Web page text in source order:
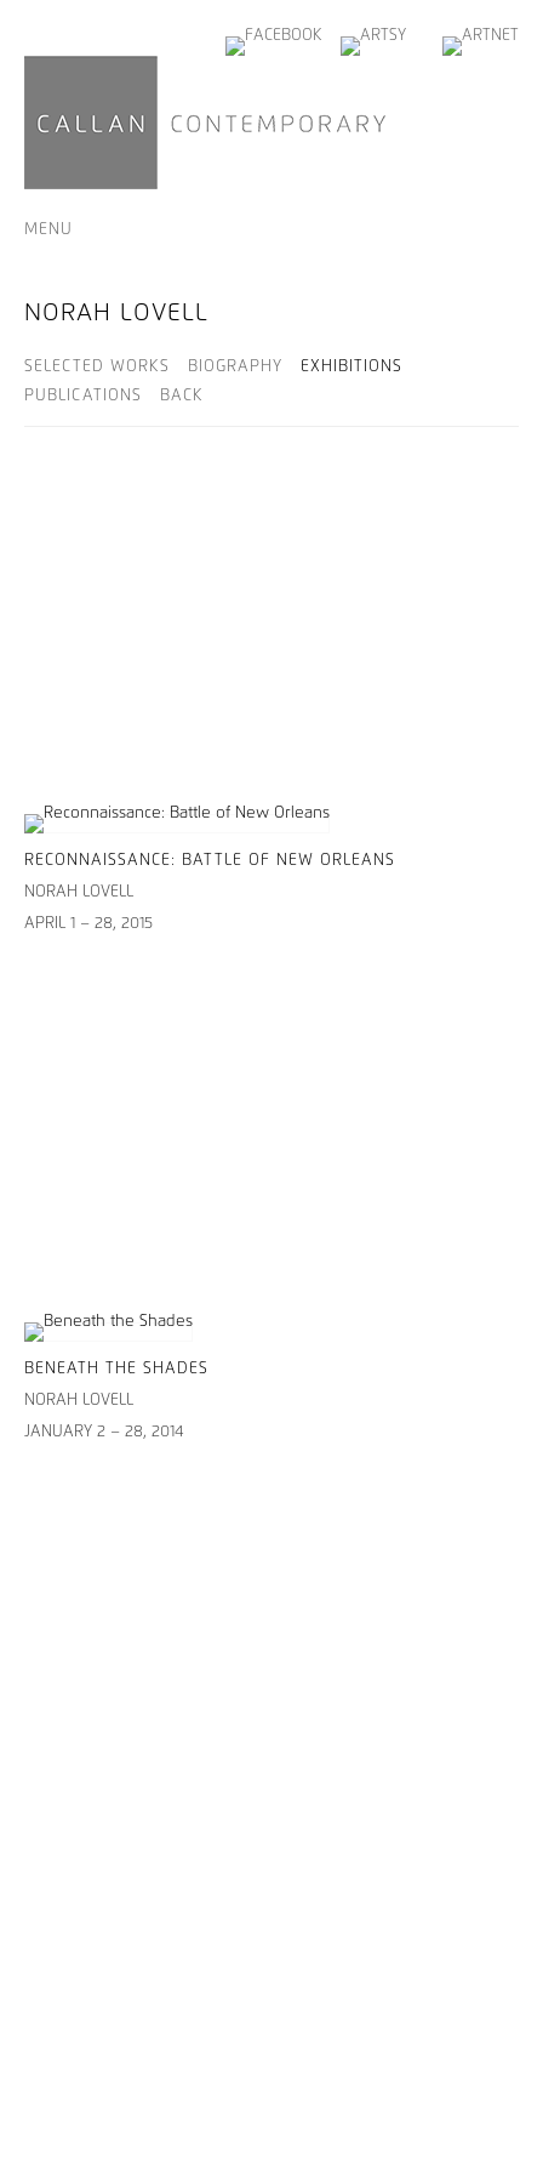
MENU
NORAH LOVELL
SELECTED WORKS BIOGRAPHY
EXHIBITIONS
PUBLICATIONS
BACK
RECONNAISSANCE: BATTLE OF NEW ORLEANS
NORAH LOVELL
APRIL 1 – 28, 2015
BENEATH THE SHADES
NORAH LOVELL
JANUARY 2 – 28, 2014